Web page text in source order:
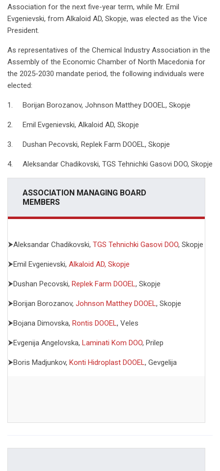
Association for the next five-year term, while Mr. Emil
Evgenievski, from Alkaloid AD, Skopje, was elected as the Vice
President.
As representatives of the Chemical Industry Association in the
Assembly of the Economic Chamber of North Macedonia for
the 2025-2030 mandate period, the following individuals were
elected:
1. Borijan Borozanov, Johnson Matthey DOOEL, Skopje
2. Emil Evgenievski, Alkaloid AD, Skopje
3. Dushan Pecovski, Replek Farm DOOEL, Skopje
4. Aleksandar Chadikovski, TGS Tehnichki Gasovi DOO, Skopje
ASSOCIATION MANAGING BOARD
MEMBERS
⮞Aleksandar Chadikovski, TGS Tehnichki Gasovi DOO, Skopje
⮞Emil Evgenievski, Alkaloid AD, Skopje
⮞Dushan Pecovski, Replek Farm DOOEL, Skopje
⮞Borijan Borozanov, Johnson Matthey DOOEL, Skopje
⮞Bojana Dimovska, Rontis DOOEL, Veles
⮞Evgenija Angelovska, Laminati Kom DOO, Prilep
⮞Boris Madjunkov, Konti Hidroplast DOOEL, Gevgelija